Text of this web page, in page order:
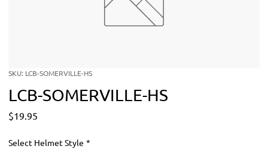
SKU: LCB-SOMERVILLE-HS
LCB-SOMERVILLE-HS
$19.95
Select Helmet Style *